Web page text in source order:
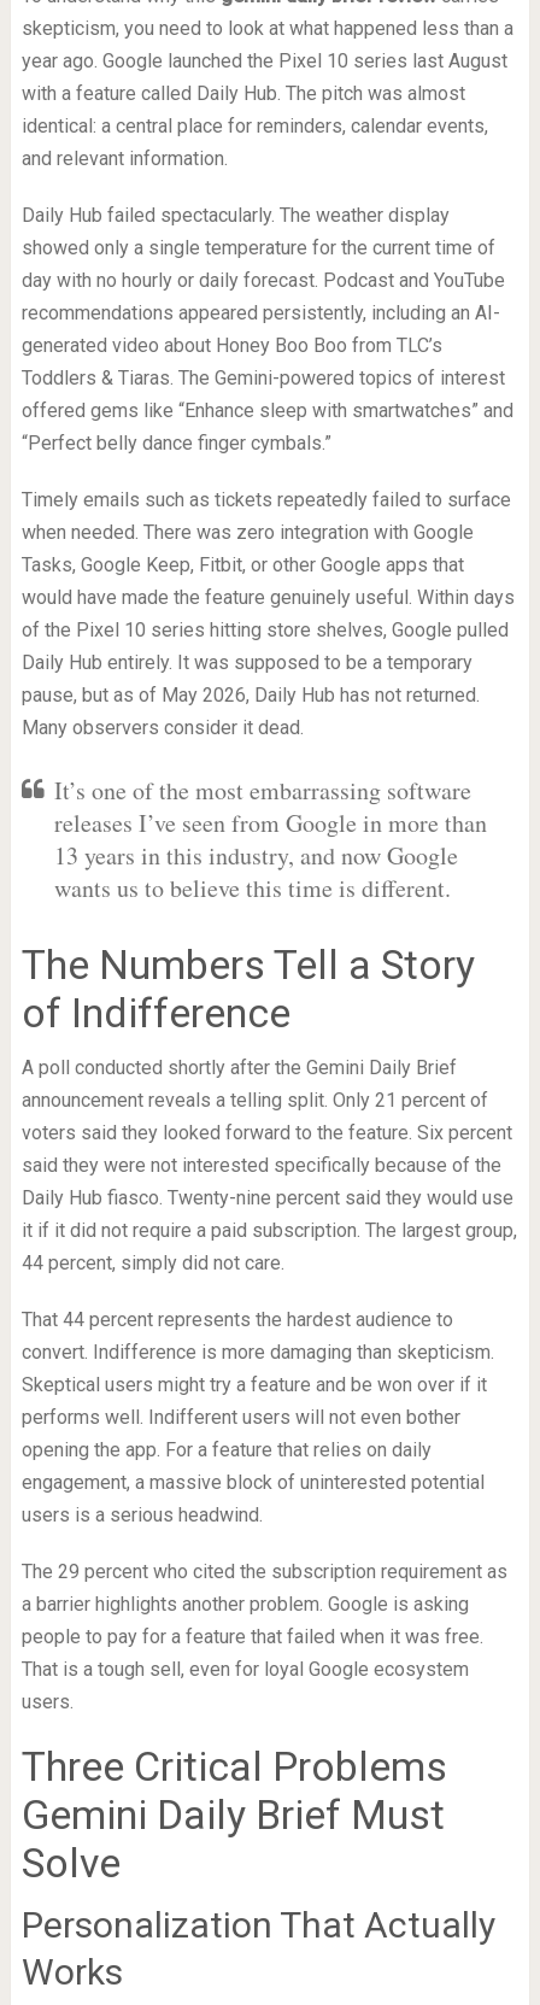
skepticism, you need to look at what happened less than a
year ago. Google launched the Pixel 10 series last August
with a feature called Daily Hub. The pitch was almost
identical: a central place for reminders, calendar events,
and relevant information.
Daily Hub failed spectacularly. The weather display
showed only a single temperature for the current time of
day with no hourly or daily forecast. Podcast and YouTube
recommendations appeared persistently, including an AI-
generated video about Honey Boo Boo from TLC’s
Toddlers & Tiaras. The Gemini-powered topics of interest
offered gems like “Enhance sleep with smartwatches” and
“Perfect belly dance finger cymbals.”
Timely emails such as tickets repeatedly failed to surface
when needed. There was zero integration with Google
Tasks, Google Keep, Fitbit, or other Google apps that
would have made the feature genuinely useful. Within days
of the Pixel 10 series hitting store shelves, Google pulled
Daily Hub entirely. It was supposed to be a temporary
pause, but as of May 2026, Daily Hub has not returned.
Many observers consider it dead.
It’s one of the most embarrassing software
releases I’ve seen from Google in more than
13 years in this industry, and now Google
wants us to believe this time is different.
The Numbers Tell a Story
of Indifference
A poll conducted shortly after the Gemini Daily Brief
announcement reveals a telling split. Only 21 percent of
voters said they looked forward to the feature. Six percent
said they were not interested specifically because of the
Daily Hub fiasco. Twenty-nine percent said they would use
it if it did not require a paid subscription. The largest group,
44 percent, simply did not care.
That 44 percent represents the hardest audience to
convert. Indifference is more damaging than skepticism.
Skeptical users might try a feature and be won over if it
performs well. Indifferent users will not even bother
opening the app. For a feature that relies on daily
engagement, a massive block of uninterested potential
users is a serious headwind.
The 29 percent who cited the subscription requirement as
a barrier highlights another problem. Google is asking
people to pay for a feature that failed when it was free.
That is a tough sell, even for loyal Google ecosystem
users.
Three Critical Problems
Gemini Daily Brief Must
Solve
Personalization That Actually
Works